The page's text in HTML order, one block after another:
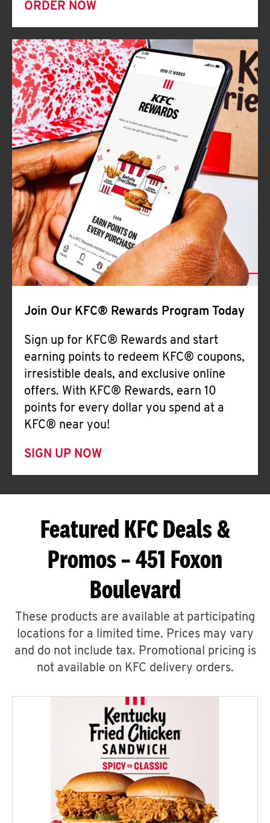
ORDER NOW
Join Our KFC® Rewards Program Today
Sign up for KFC® Rewards and start
earning points to redeem KFC® coupons,
irresistible deals, and exclusive online
offers. With KFC® Rewards, earn 10
points for every dollar you spend at a
KFC® near you!
SIGN UP NOW
Featured KFC Deals &
Promos – 451 Foxon
Boulevard
These products are available at participating
locations for a limited time. Prices may vary
and do not include tax. Promotional pricing is
not available on KFC delivery orders.